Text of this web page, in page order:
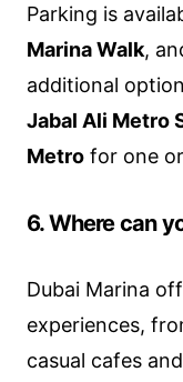
Parking is
Marina Walk,
additional
Jabal Ali Metro
Metro for one
6. Where can
Dubai Marina
experiences,
casual cafes